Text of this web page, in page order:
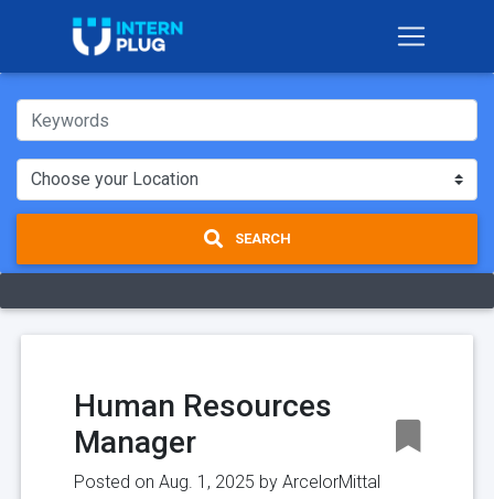
SEARCH
Human Resources
Manager
Posted on Aug. 1, 2025 by ArcelorMittal